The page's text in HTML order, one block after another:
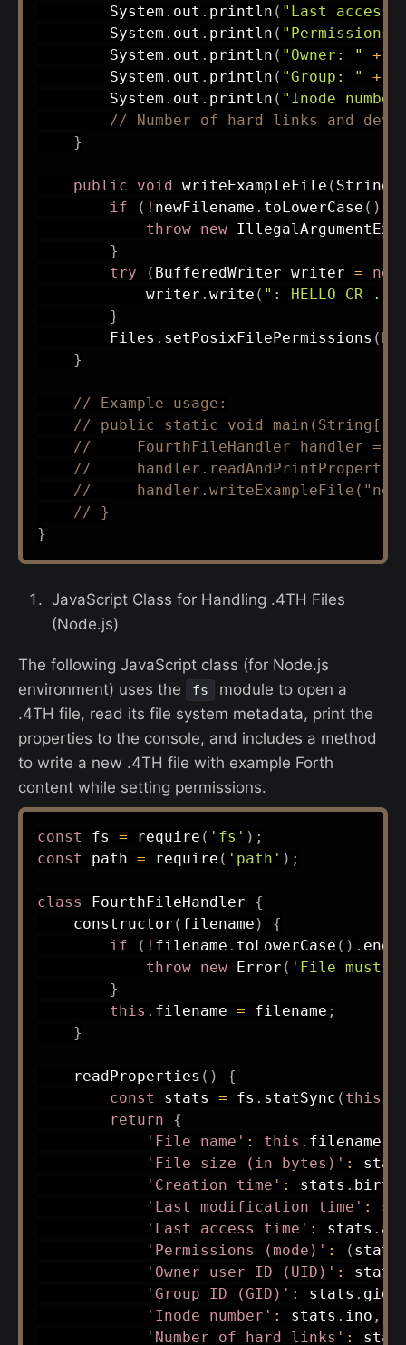
System . out . println ( "Last access
System . out . println ( "Permissions
System . out . println ( "Owner: " +
System . out . println ( "Group: " +
System . out . println ( "Inode
// Number of hard links and
}
public void writeExampleFile ( String
if
( ! newFilename . toLowerCase ( )
throw new
}
try
( BufferedWriter writer =
new
            writer
. write ( ": HELLO CR ."
}
Files . setPosixFilePermissions (
}
// Example usage:
// public static void main(String[]
//     FourthFileHandler handler =
//
//
// }
}
JavaScript Class for Handling .4TH Files
(Node.js)
The following JavaScript class (for Node.js
environment) uses the
fs
module to open a
.4TH file, read its file system metadata, print the
properties to the console, and includes a method
to write a new .4TH file with example Forth
content while setting permissions.
const fs = require ( 'fs' ) ;
const path = require ( 'path' ) ;
class FourthFileHandler
{
constructor ( filename )
{
if
( ! filename . toLowerCase ( ) .
throw new Error ( 'File must
}
this . filename = filename ;
}
readProperties ( )
{
const stats = fs . statSync ( this
return
{
'File name' : this . filename
'File size (in bytes)' :
'Creation time' : stats .
'Last modification time' :
'Last access time' : stats .
'Permissions (mode)' : ( stats
'Owner user ID (UID)' : stats
'Group ID (GID)' : stats . gid
'Inode number' : stats . ino ,
'Number of hard links' :